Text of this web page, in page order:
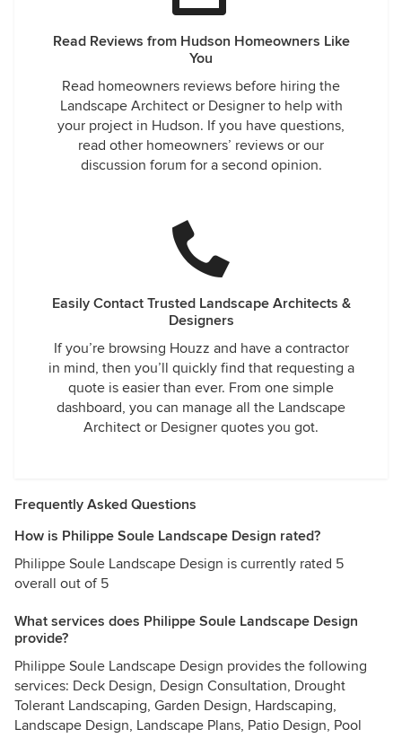
Read Reviews from Hudson Homeowners Like
You
Read homeowners reviews before hiring the
Landscape Architect or Designer to help with
your project in Hudson. If you have questions,
read other homeowners’ reviews or our
discussion forum for a second opinion.
Easily Contact Trusted Landscape Architects &
Designers
If you’re browsing Houzz and have a contractor
in mind, then you’ll quickly find that requesting a
quote is easier than ever. From one simple
dashboard, you can manage all the Landscape
Architect or Designer quotes you got.
Frequently Asked Questions
How is Philippe Soule Landscape Design rated?
Philippe Soule Landscape Design is currently rated 5
overall out of 5
What services does Philippe Soule Landscape Design
provide?
Philippe Soule Landscape Design provides the following
services: Deck Design, Design Consultation, Drought
Tolerant Landscaping, Garden Design, Hardscaping,
Landscape Design, Landscape Plans, Patio Design, Pool